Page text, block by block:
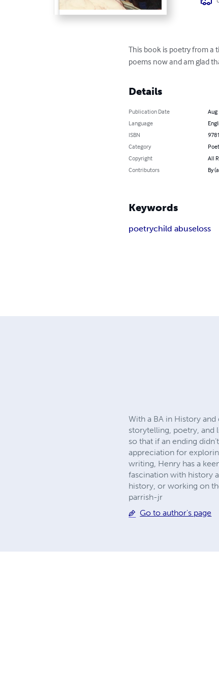
This book is poetry from a
poems now and am glad
Details
Publication Date
Aug
Language
ISBN
Category
Copyright
All
Contributors
By
Keywords
poetrychild abuseloss
With a BA in History
storytelling, poetry,
so that if an ending
appreciation for
writing, Henry has a
fascination with history
history, or working on
parrish-jr
Go to author's page